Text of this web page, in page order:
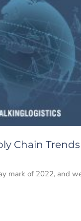
Chain
mark of 2022, and